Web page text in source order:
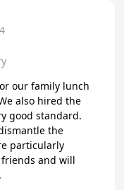
our family lunch
good standard.
the
particularly